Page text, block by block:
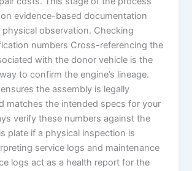
evidence-based documentation
observation. Checking
numbers Cross-referencing the
with the donor vehicle is the
to confirm the engine’s lineage.
the assembly is legally
matches the intended specs for your
verify these numbers against the
plate if a physical inspection is
service logs and maintenance
logs act as a health report for the